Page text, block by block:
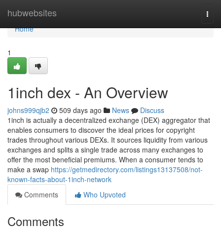
hubwebsites
Home
Home
1
1inch dex - An Overview
johns999qjb2 509 days ago News
Discuss
1inch is actually a decentralized exchange (DEX) aggregator that
enables consumers to discover the ideal prices for copyright
trades throughout various DEXs. It sources liquidity from various
exchanges and splits a single trade across many exchanges to
offer the most beneficial premiums. When a consumer tends to
make a swap https://getmedirectory.com/listings13137508/not-
known-facts-about-1inch-network
Comments
Who Upvoted
Comments